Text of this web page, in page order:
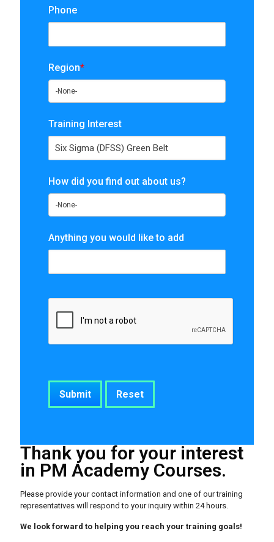
Phone
Region*
Training Interest
How did you find out about us?
Anything you would like to add
Thank you for your interest
in PM Academy Courses.
Please provide your contact information and one of our training
representatives will respond to your inquiry within 24 hours.
We look forward to helping you reach your training goals!